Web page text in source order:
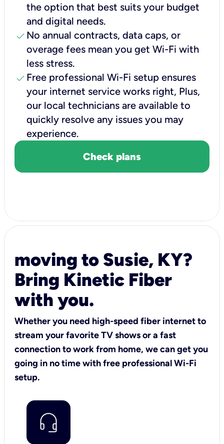
the option that best suits your budget
and digital needs.
check No annual contracts, data caps, or
overage fees mean you get Wi-Fi with
less stress.
check Free professional Wi-Fi setup ensures
your internet service works right, Plus,
our local technicians are available to
quickly resolve any issues you may
experience.
Check plans
moving to Susie, KY?
Bring Kinetic Fiber
with you.
Whether you need high-speed fiber internet to
stream your favorite TV shows or a fast
connection to work from home, we can get you
going in no time with free professional Wi-Fi
setup.